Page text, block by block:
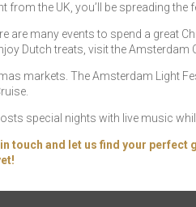
the UK, you’ll be spreading the
are many events to spend a great
Dutch treats, visit the
markets. The Amsterdam Light
special nights with live music
touch and let us find your perfect